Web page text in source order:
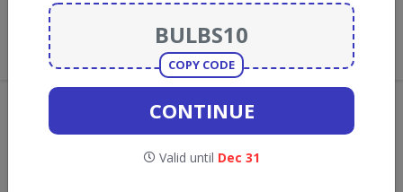
Add review
What the Voucher Shares
Community Thinks About Click
Availability may vary by retailer.
COPY CODE
CONTINUE
Valid until Dec 31